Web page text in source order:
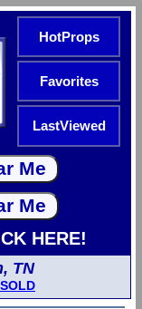
HotProps
Favorites
LastViewed
HERE!
TN